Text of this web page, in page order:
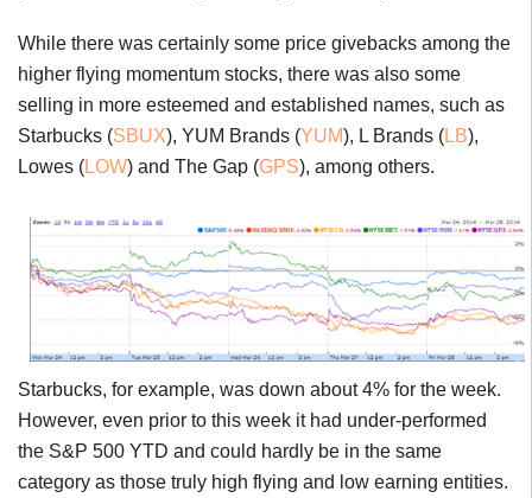
While there was certainly some price givebacks among the
higher flying momentum stocks, there was also some
selling in more esteemed and established names, such as
Starbucks (SBUX), YUM Brands (YUM), L Brands (LB),
Lowes (LOW) and The Gap (GPS), among others.
Starbucks, for example, was down about 4% for the week.
However, even prior to this week it had under-performed
the S&P 500 YTD and could hardly be in the same
category as those truly high flying and low earning entities.